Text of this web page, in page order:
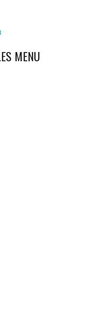
MENU